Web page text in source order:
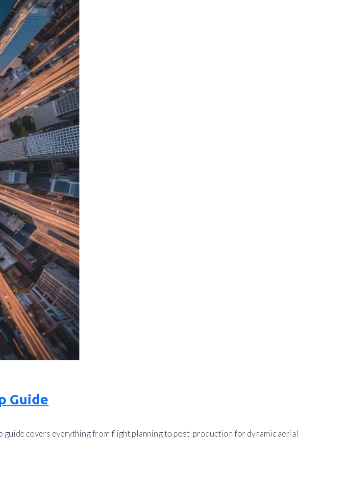
Guide
covers everything from flight planning to post-production for dynamic aerial